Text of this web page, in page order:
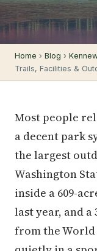
Home › Blog ›
Trails, Facilities &
Most people
a decent park
the largest
Washington
inside a 609-
last year, and
from the